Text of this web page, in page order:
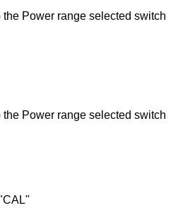
Power range selected switch
Power range selected switch